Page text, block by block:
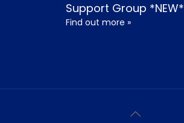
Support Group *NEW*
Find out more »